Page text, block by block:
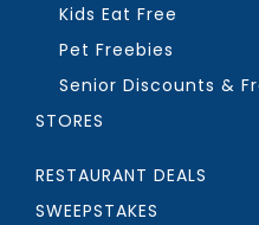
Kids Eat Free
Pet Freebies
Senior Discounts &
STORES
RESTAURANT DEALS
SWEEPSTAKES